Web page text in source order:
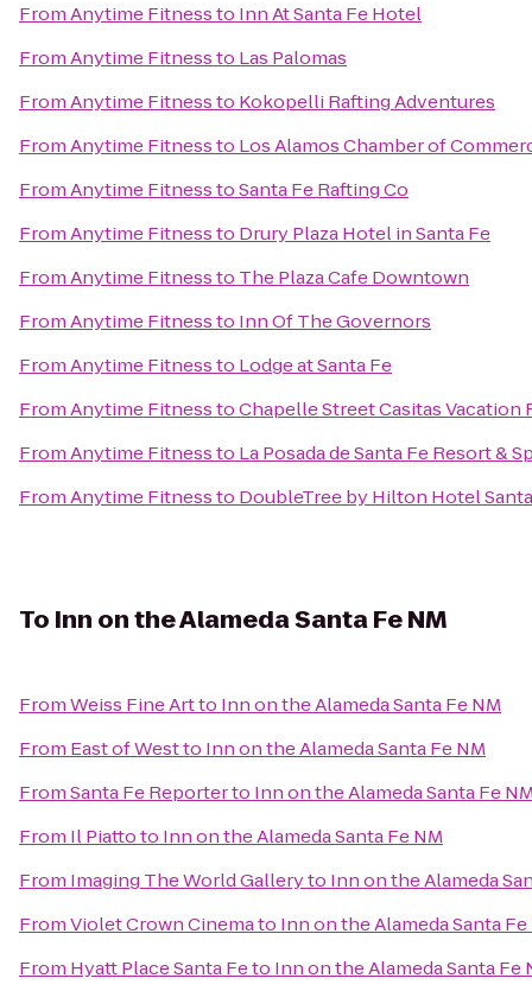
FromAnytime Fitnessto Inn At Santa Fe Hotel
FromAnytime Fitnessto Las Palomas
FromAnytime Fitnessto Kokopelli Rafting Adventures
FromAnytime Fitnessto Los Alamos Chamber of
FromAnytime FitnesstoSanta Fe Rafting Co
FromAnytime Fitnessto Drury Plaza Hotel in Santa Fe
FromAnytime Fitnessto The Plaza Cafe Downtown
FromAnytime Fitnessto Inn Of The Governors
FromAnytime Fitnessto Lodge at Santa Fe
FromAnytime FitnesstoChapelle Street Casitas Vacation
FromAnytime Fitnessto La Posada de Santa Fe Resort &
FromAnytime Fitnessto DoubleTree by Hilton Hotel
To Inn on the Alameda Santa Fe NM
FromWeiss Fine Artto Inn on the Alameda Santa Fe NM
From East of Westto Inn on the Alameda Santa Fe NM
FromSanta Fe Reporterto Inn on the Alameda Santa Fe
From Il Piattoto Inn on the Alameda Santa Fe NM
From Imaging The World Galleryto Inn on the Alameda
FromViolet Crown Cinemato Inn on the Alameda Santa Fe
From Hyatt Place Santa Feto Inn on the Alameda Santa Fe